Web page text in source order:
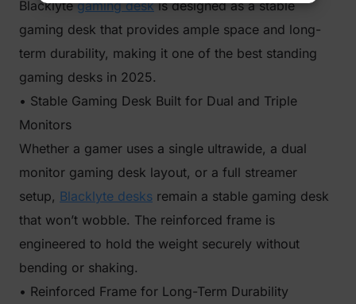
Blacklytegaming deskis designed as a stable
gaming desk that provides ample space and long-
term durability, making it one of the best standing
gaming desks in 2025.
• Stable Gaming Desk Built for Dual and Triple
Monitors
Whether a gamer uses a single ultrawide, a dual
monitor gaming desk layout, or a full streamer
setup, Blacklyte desks remain a stable gaming desk
that won’t wobble. The reinforced frame is
engineered to hold the weight securely without
bending or shaking.
• Reinforced Frame for Long-Term Durability